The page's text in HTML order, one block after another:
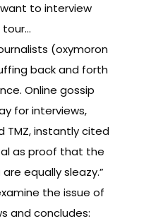
to interview
tour…
(oxymoron
back and forth
Online gossip
for interviews,
TMZ, instantly cited
as proof that the
equally sleazy.”
the issue of
and concludes: